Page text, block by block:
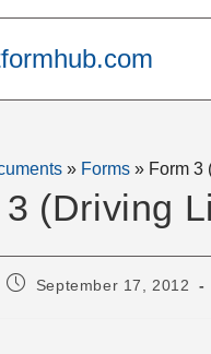
» Forms » Form 3
3 (Driving
PostSeptember 17, 2012